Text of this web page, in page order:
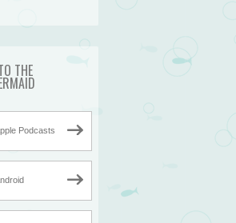
THE
Podcasts